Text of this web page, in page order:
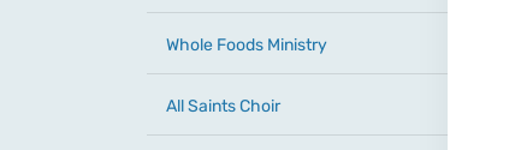
Whole Foods Ministry
All Saints Choir